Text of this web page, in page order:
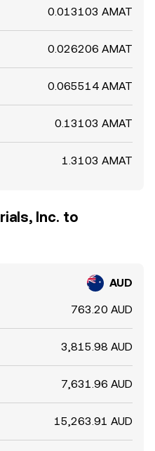
0.013103 AMAT
0.026206 AMAT
0.065514 AMAT
0.13103 AMAT
1.3103 AMAT
Inc. to
AUD
763.20 AUD
3,815.98 AUD
7,631.96 AUD
15,263.91 AUD